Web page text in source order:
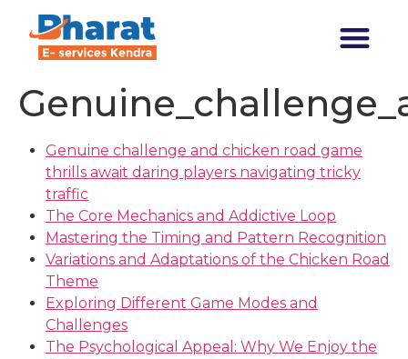
Genuine challenge and chicken road game
thrills await daring players navigating tricky
traffic
The Core Mechanics and Addictive Loop
Mastering the Timing and Pattern Recognition
Variations and Adaptations of the Chicken Road
Theme
Exploring Different Game Modes and
Challenges
The Psychological Appeal: Why We Enjoy the